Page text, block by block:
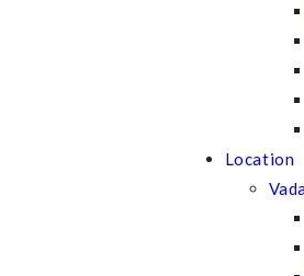
Location